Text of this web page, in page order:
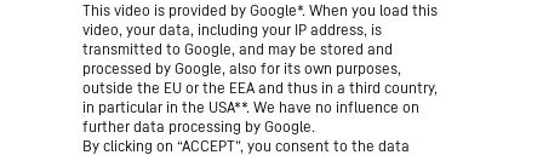
This video is provided by Google*. When you load this
video, your data, including your IP address, is
transmitted to Google, and may be stored and
processed by Google, also for its own purposes,
outside the EU or the EEA and thus in a third country,
in particular in the USA**. We have no influence on
further data processing by Google.
By clicking on “ACCEPT”, you consent to the data